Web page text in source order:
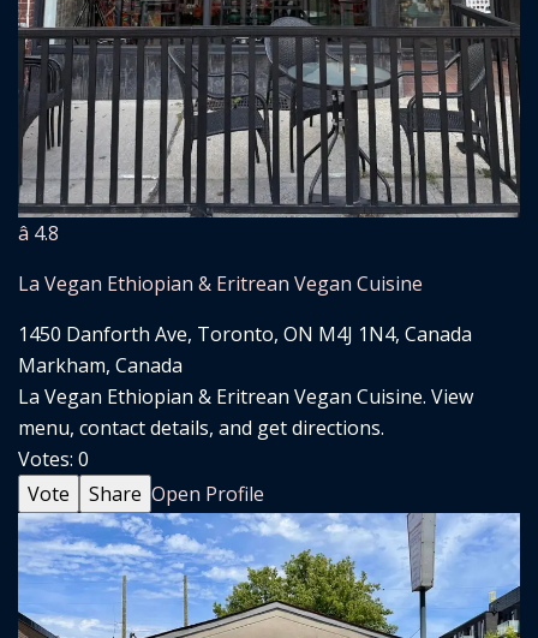
â­ 4.8
La Vegan Ethiopian & Eritrean Vegan Cuisine
1450 Danforth Ave, Toronto, ON M4J 1N4, Canada
Markham, Canada
La Vegan Ethiopian & Eritrean Vegan Cuisine. View
menu, contact details, and get directions.
Votes: 0
Vote
Share Open Profile